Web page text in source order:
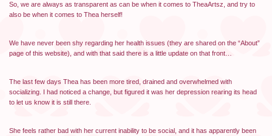
So, we are always as transparent as can be when it comes to TheaArtsz, and try to
also be when it comes to Thea herself!
We have never been shy regarding her health issues (they are shared on the “About”
page of this website), and with that said there is a little update on that front…
The last few days Thea has been more tired, drained and overwhelmed with
socializing. I had noticed a change, but figured it was her depression rearing its head
to let us know it is still there.
She feels rather bad with her current inability to be social, and it has apparently been